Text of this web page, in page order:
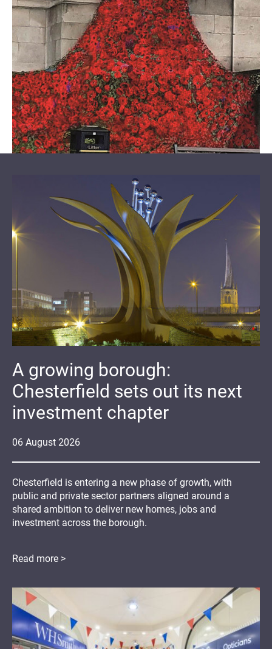
06 August 2026
A growing borough:
Chesterfield sets out its next
investment chapter
Chesterfield is entering a new phase of growth, with
public and private sector partners aligned around a
shared ambition to deliver new homes, jobs and
investment across the borough.
Read more >